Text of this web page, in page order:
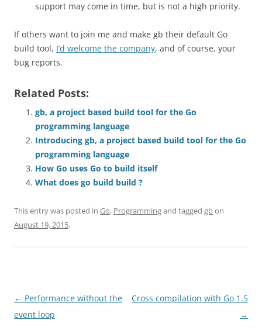
support may come in time, but is not a high priority.
If others want to join me and make gb their default Go
build tool, I’d welcome the company, and of course, your
bug reports.
Related Posts:
gb, a project based build tool for the Go
programming language
Introducing gb, a project based build tool for the Go
programming language
How Go uses Go to build itself
What does go build build ?
This entry was posted in Go, Programmingand tagged gbon
August 19, 2015.
Post
navigation
← Performance without the
event loop
Cross compilation with Go 1.5
→